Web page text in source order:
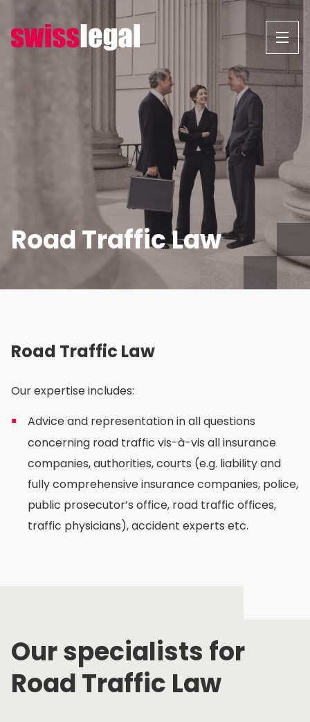
content
Road Traffic Law
Road Traffic Law
Our expertise includes:
Advice and representation in all questions
concerning road traffic vis-à-vis all insurance
companies, authorities, courts (e.g. liability and
fully comprehensive insurance companies, police,
public prosecutor’s office, road traffic offices,
traffic physicians), accident experts etc.
Our specialists for
Road Traffic Law